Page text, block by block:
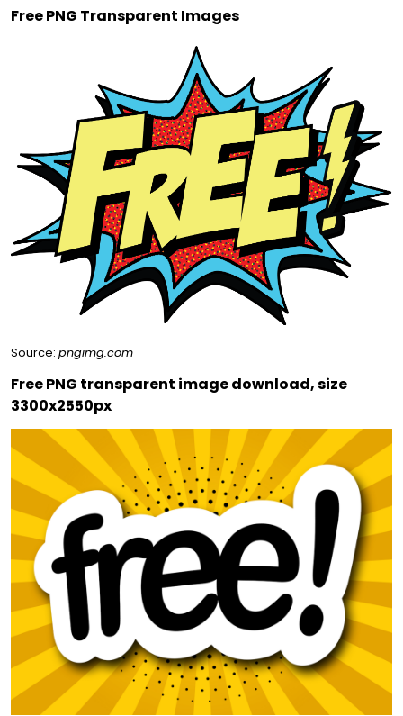
Free PNG Transparent Images
Source: pngimg.com
Free PNG transparent image download, size
3300x2550px